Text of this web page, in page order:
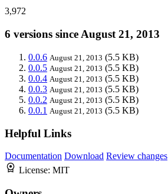
3,972
6 versions since August 21, 2013
0.0.6 August 21, 2013 (5.5 KB)
0.0.5 August 21, 2013 (5.5 KB)
0.0.4 August 21, 2013 (5.5 KB)
0.0.3 August 21, 2013 (5.5 KB)
0.0.2 August 21, 2013 (5.5 KB)
0.0.1 August 21, 2013 (5.5 KB)
Helpful Links
Documentation Download Review changes
License: MIT